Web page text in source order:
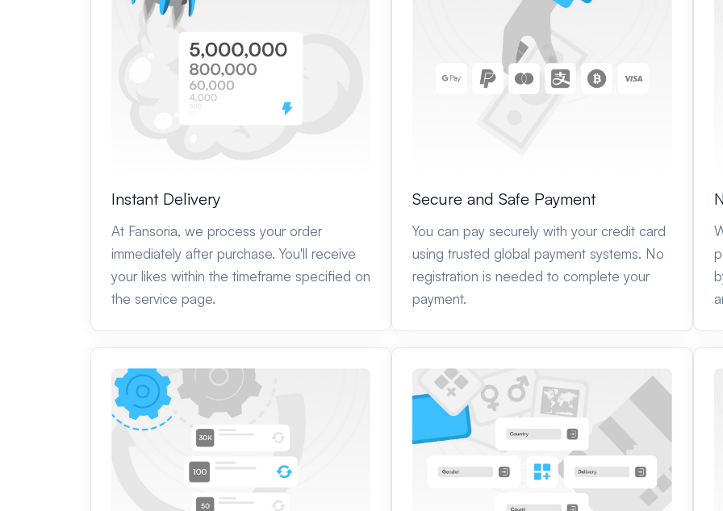
Instant Delivery
At Fansoria, we process your order
immediately after purchase. You'll receive
your likes within the timeframe specified on
the service page.
Secure and Safe Payment
You can pay securely with your credit card
using trusted global payment systems. No
registration is needed to complete your
payment.